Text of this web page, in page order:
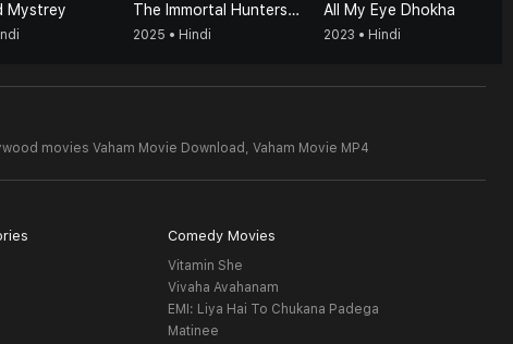
Mystrey The Immortal Hunters (Hindi)
2025 • Hindi
All My Eye Dhokha
2023 • Hindi
movies Vaham Movie Download, Vaham Movie MP4
Comedy Movies
Vitamin She
Vivaha Avahanam
EMI: Liya Hai To Chukana Padega
Matinee